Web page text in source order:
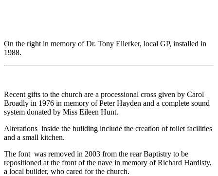
On the right in memory of Dr. Tony Ellerker, local GP, installed in
1988.
Recent gifts to the church are a processional cross given by Carol
Broadly in 1976 in memory of Peter Hayden and a complete sound
system donated by Miss Eileen Hunt.
Alterations inside the building include the creation of toilet facilities
and a small kitchen.
The font was removed in 2003 from the rear Baptistry to be
repositioned at the front of the nave in memory of Richard Hardisty,
a local builder, who cared for the church.